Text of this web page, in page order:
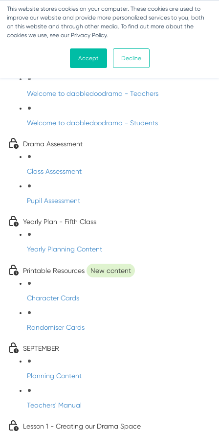
This website stores cookies on your computer. These cookies are used to
improve our website and provide more personalized services to you, both
on this website and through other media. To find out more about the
cookies we use, see our Privacy Policy.
Accept Decline
Drama - Fifth Class
Intro to DabbledooDrama!
Welcome to dabbledoodrama - Teachers
Welcome to dabbledoodrama - Students
Drama Assessment
Class Assessment
Pupil Assessment
Yearly Plan - Fifth Class
Yearly Planning Content
Printable Resources New content
Character Cards
Randomiser Cards
SEPTEMBER
Planning Content
Teachers' Manual
Lesson 1 - Creating our Drama Space